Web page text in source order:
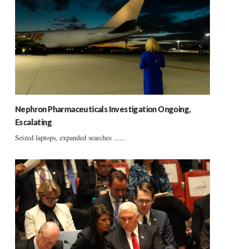
Nephron Pharmaceuticals Investigation Ongoing,
Escalating
Seized laptops, expanded searches ......